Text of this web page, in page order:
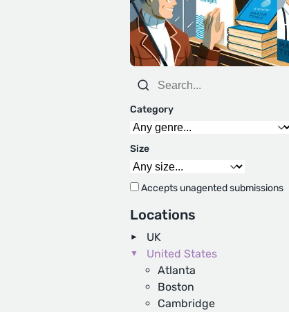
Category
Size
Accepts unagented submissions
Locations
UK
United States
Atlanta
Boston
Cambridge